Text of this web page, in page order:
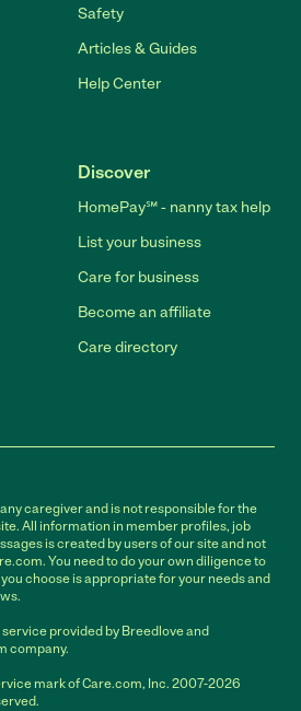
Safety
Articles & Guides
Help Center
Discover
HomePay℠ - nanny tax help
List your business
Care for business
Become an affiliate
Care directory
caregiver and is not responsible for the
All information in member profiles, job
is created by users of our site and not
You need to do your own diligence to
choose is appropriate for your needs and
provided by Breedlove and
company.
mark of Care.com, Inc. 2007-2026